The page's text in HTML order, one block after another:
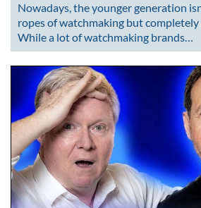
Nowadays, the younger generation
ropes of watchmaking but
While a lot of watchmaking brands…